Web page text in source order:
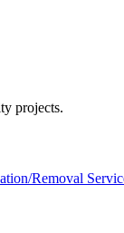
projects.
Removal